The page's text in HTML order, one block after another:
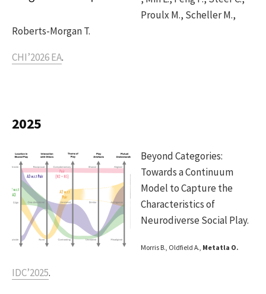
Proulx M., Scheller M.,
Roberts-Morgan T.
CHI’2026 EA.
2025
Beyond Categories:
Towards a Continuum
Model to Capture the
Characteristics of
Neurodiverse Social Play.
Morris B., Oldfield A., Metatla O.
IDC’2025.